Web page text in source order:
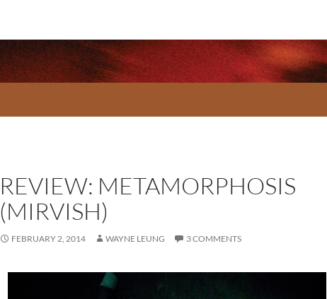
REVIEW: METAMORPHOSIS
(MIRVISH)
FEBRUARY 2, 2014 WAYNE LEUNG 3 COMMENTS